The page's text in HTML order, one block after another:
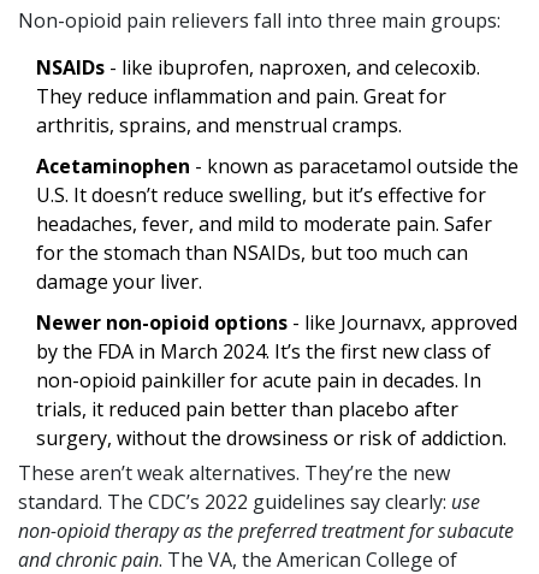
Non-opioid pain relievers fall into three main groups:
NSAIDs - like ibuprofen, naproxen, and celecoxib.
They reduce inflammation and pain. Great for
arthritis, sprains, and menstrual cramps.
Acetaminophen - known as paracetamol outside the
U.S. It doesn’t reduce swelling, but it’s effective for
headaches, fever, and mild to moderate pain. Safer
for the stomach than NSAIDs, but too much can
damage your liver.
Newer non-opioid options - like Journavx, approved
by the FDA in March 2024. It’s the first new class of
non-opioid painkiller for acute pain in decades. In
trials, it reduced pain better than placebo after
surgery, without the drowsiness or risk of addiction.
These aren’t weak alternatives. They’re the new
standard. The CDC’s 2022 guidelines say clearly: use
non-opioid therapy as the preferred treatment for subacute
and chronic pain. The VA, the American College of